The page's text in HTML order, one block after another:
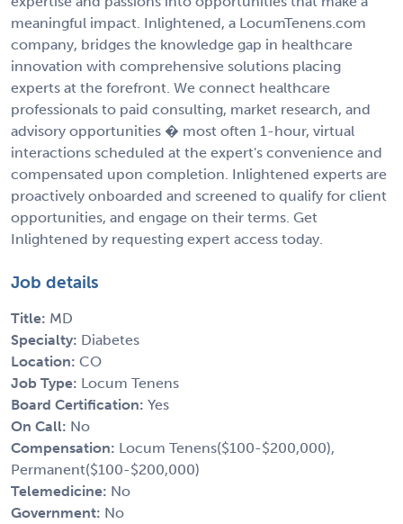
meaningful impact. Inlightened, a LocumTenens.com
company, bridges the knowledge gap in healthcare
innovation with comprehensive solutions placing
experts at the forefront. We connect healthcare
professionals to paid consulting, market research, and
advisory opportunities � most often 1-hour, virtual
interactions scheduled at the expert's convenience and
compensated upon completion. Inlightened experts are
proactively onboarded and screened to qualify for client
opportunities, and engage on their terms. Get
Inlightened by requesting expert access today.
Job details
Title: MD
Specialty: Diabetes
Location: CO
Job Type: Locum Tenens
Board Certification: Yes
On Call: No
Compensation: Locum Tenens($100-$200,000),
Permanent($100-$200,000)
Telemedicine: No
Government: No